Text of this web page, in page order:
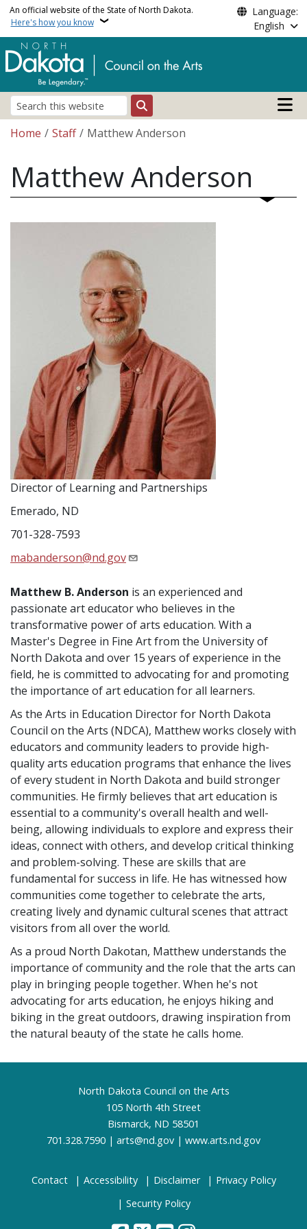
Skip to main content
An official website of the State of North Dakota.
Here's how you know
Language:
English
Search
Main
Breadcrumb
Home Staff Matthew Anderson
Matthew Anderson
Director of Learning and Partnerships
Emerado, ND
701-328-7593
mabanderson@nd.gov
Matthew B. Anderson is an experienced and
passionate art educator who believes in the
transformative power of arts education. With a
Master's Degree in Fine Art from the University of
North Dakota and over 15 years of experience in the
field, he is committed to advocating for and promoting
the importance of art education for all learners.
As the Arts in Education Director for North Dakota
Council on the Arts (NDCA), Matthew works closely with
educators and community leaders to provide high-
quality arts education programs that enhance the lives
of every student in North Dakota and build stronger
communities. He firmly believes that art education is
essential to a community's overall health and well-
being, allowing individuals to explore and express their
ideas, connect with others, and develop critical thinking
and problem-solving. These are skills that are
fundamental for success in life. He has witnessed how
communities come together to celebrate the arts,
creating lively and dynamic cultural scenes that attract
visitors from all over the world.
As a proud North Dakotan, Matthew understands the
importance of community and the role that the arts can
play in bringing people together. When he's not
advocating for arts education, he enjoys hiking and
biking in the great outdoors, drawing inspiration from
the natural beauty of the state he calls home.
FooterNorth Dakota Council on the Arts
105 North 4th Street
Bismarck, ND 58501
701.328.7590 | arts@nd.gov | www.arts.nd.gov
Contact Accessibility Disclaimer
Privacy Policy
Security Policy